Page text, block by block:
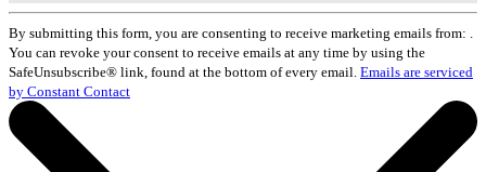
Constant
Contact
Use.
Please
leave
this
field
blank.
By submitting this form, you are consenting to receive marketing emails from: .
You can revoke your consent to receive emails at any time by using the
SafeUnsubscribe® link, found at the bottom of every email. Emails are serviced
by Constant Contact